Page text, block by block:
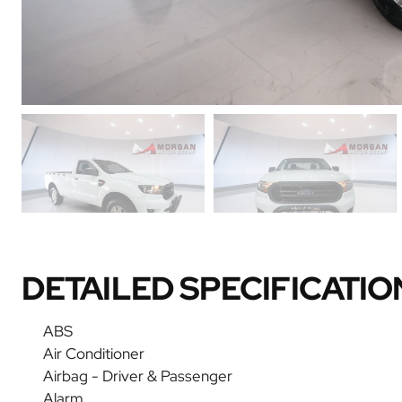
DETAILED
ABS
Air Conditioner
Airbag - Driver & Passenger